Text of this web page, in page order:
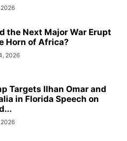
the Next Major War Erupt
Horn of Africa?
2026
Targets Ilhan Omar and
in Florida Speech on